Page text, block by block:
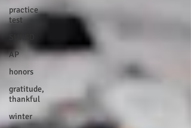
practice
test
AP
honors
gratitude,
thankful
winter